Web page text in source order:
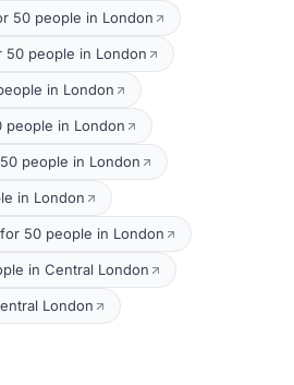
50 people in London
50 people in London
in London
people in London
people in London
in London
50 people in London
in Central London
London